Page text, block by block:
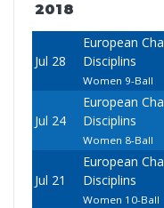
2018
Jul 28
European
Disciplins
Women 9-Ball
Jul 24
European
Disciplins
Women 8-Ball
Jul 21
European
Disciplins
Women 10-Ball